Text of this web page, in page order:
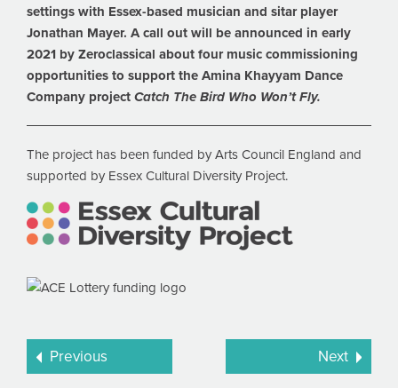
settings with Essex-based musician and sitar player
Jonathan Mayer. A call out will be announced in early
2021 by Zeroclassical about four music commissioning
opportunities to support the Amina Khayyam Dance
Company project Catch The Bird Who Won’t Fly.
The project has been funded by Arts Council England and
supported by Essex Cultural Diversity Project.
Previous Next